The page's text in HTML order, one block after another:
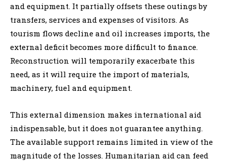
and equipment. It partially offsets these outings by
transfers, services and expenses of visitors. As
tourism flows decline and oil increases imports, the
external deficit becomes more difficult to finance.
Reconstruction will temporarily exacerbate this
need, as it will require the import of materials,
machinery, fuel and equipment.
This external dimension makes international aid
indispensable, but it does not guarantee anything.
The available support remains limited in view of the
magnitude of the losses. Humanitarian aid can feed